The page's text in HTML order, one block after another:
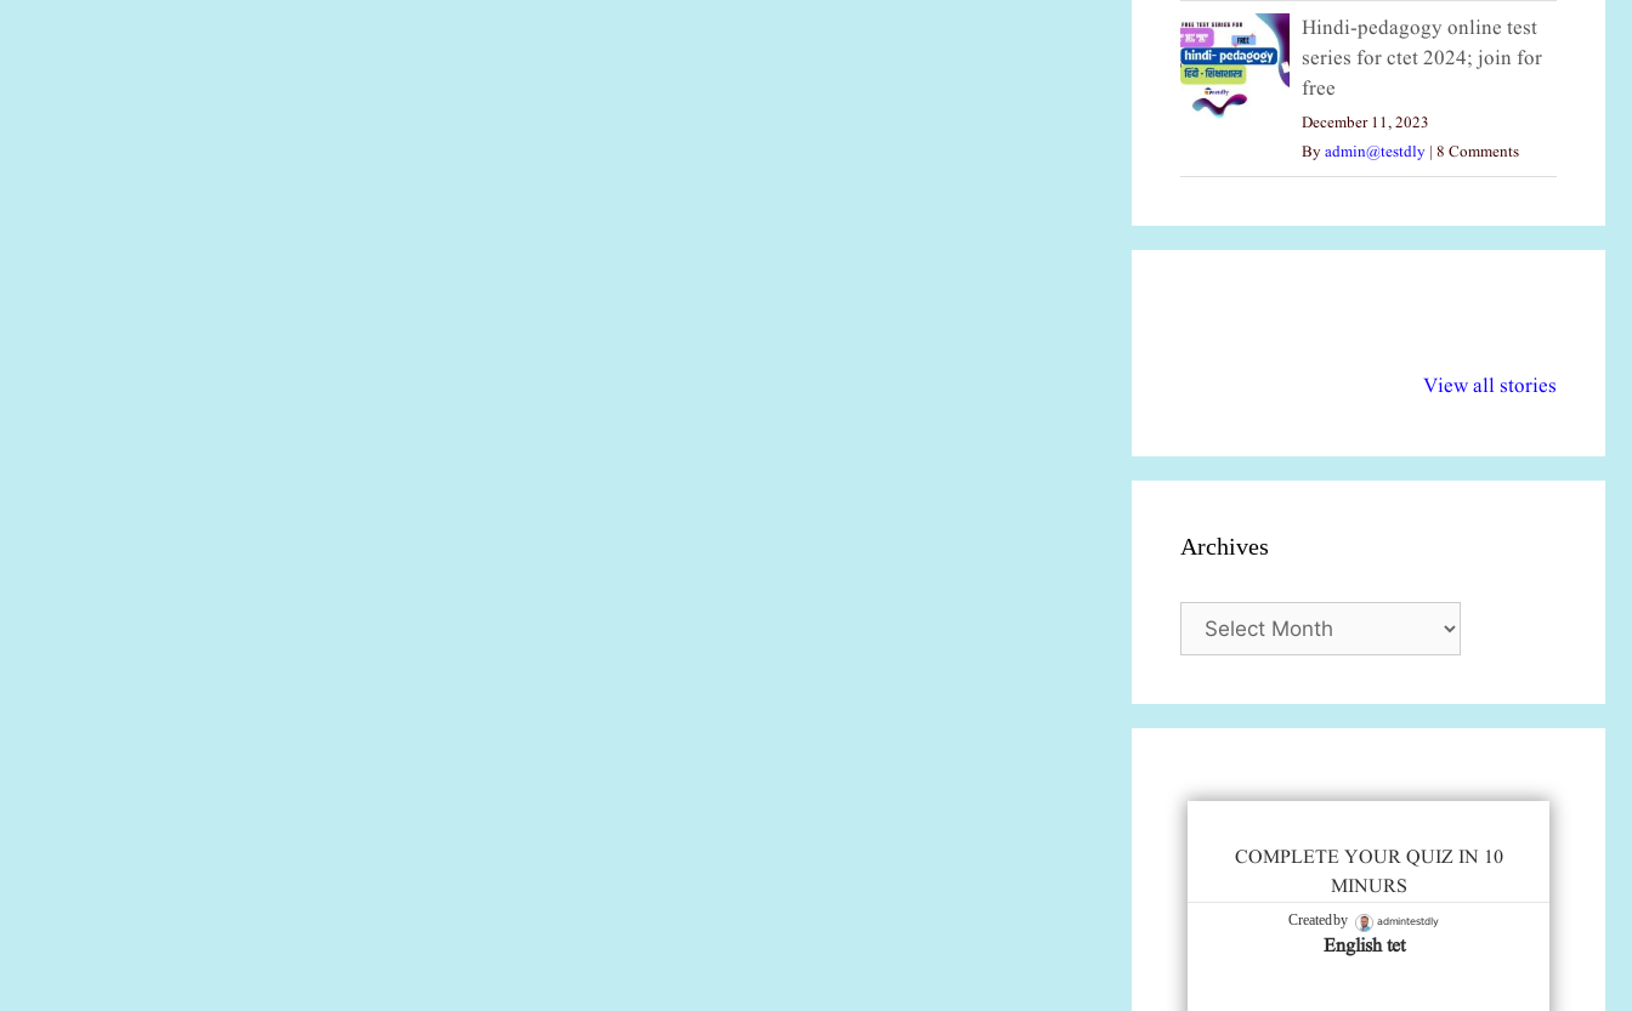
Hindi-pedagogy online test
series for ctet 2024; join for
free
December 11, 2023
Byadmin@testdly | 8 Comments
View all stories
अधिकार दिवस| 18
Archives
Archives
COMPLETE YOUR QUIZ IN 10
MINURS
Created by admintestdly
English tet